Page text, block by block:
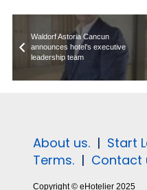
Waldorf Astoria Cancun
announces hotel’s executive
leadership team
About us. | Start
Terms. | Contact
Copyright © eHotelier 2025